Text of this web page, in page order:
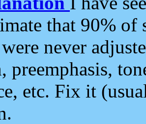
that 90%
never
preemphasis,
etc. Fix it